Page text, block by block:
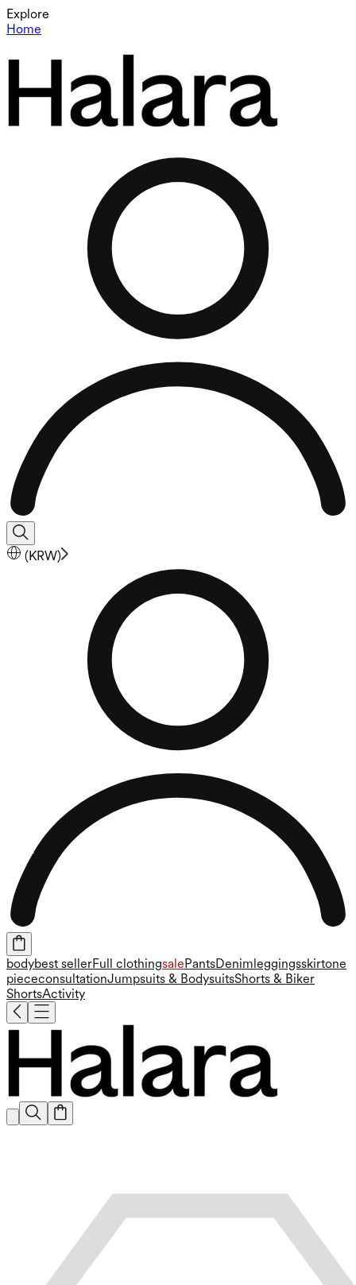
Explore
Home
(KRW)
bodybest sellerFull clothingsale PantsDenim leggingsskirtone
piececonsultationJumpsuits & BodysuitsShorts & Biker
ShortsActivity